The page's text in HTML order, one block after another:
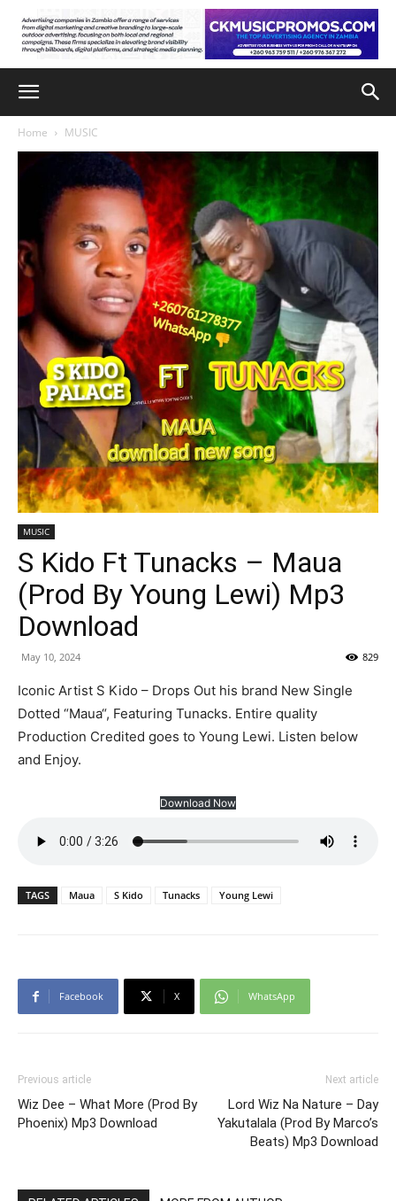
Home MUSIC
MUSIC
S Kido Ft Tunacks – Maua
(Prod By Young Lewi) Mp3
Download
May 10, 2024 829
Iconic Artist S Kido – Drops Out his brand New Single
Dotted “Maua“, Featuring Tunacks. Entire quality
Production Credited goes to Young Lewi. Listen below
and Enjoy.
Download Now
TAGS Maua S Kido Tunacks Young Lewi
Facebook X WhatsApp
Previous article
Wiz Dee – What More (Prod By
Phoenix) Mp3 Download
Next article
Lord Wiz Na Nature – Day
Yakutalala (Prod By Marco’s
Beats) Mp3 Download